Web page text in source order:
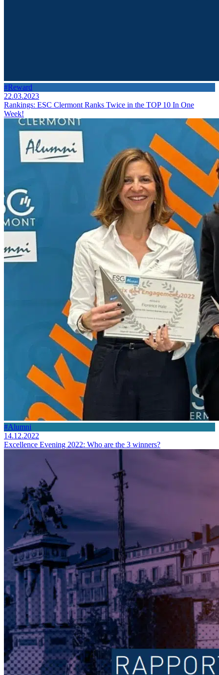
#Reward
22.03.2023
Rankings: ESC Clermont Ranks Twice in the TOP 10 In One
Week!
#Alumni
14.12.2022
Excellence Evening 2022: Who are the 3 winners?